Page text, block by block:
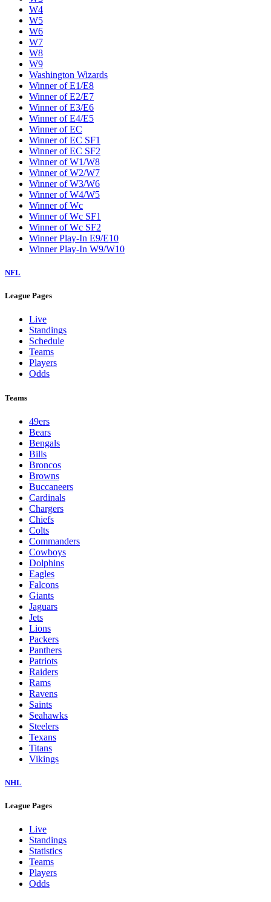
W4
W5
W6
W7
W8
W9
Washington Wizards
Winner of E1/E8
Winner of E2/E7
Winner of E3/E6
Winner of E4/E5
Winner of EC
Winner of EC SF1
Winner of EC SF2
Winner of W1/W8
Winner of W2/W7
Winner of W3/W6
Winner of W4/W5
Winner of Wc
Winner of Wc SF1
Winner of Wc SF2
Winner Play-In E9/E10
Winner Play-In W9/W10
NFL
League Pages
Live
Standings
Schedule
Teams
Players
Odds
Teams
49ers
Bears
Bengals
Bills
Broncos
Browns
Buccaneers
Cardinals
Chargers
Chiefs
Colts
Commanders
Cowboys
Dolphins
Eagles
Falcons
Giants
Jaguars
Jets
Lions
Packers
Panthers
Patriots
Raiders
Rams
Ravens
Saints
Seahawks
Steelers
Texans
Titans
Vikings
NHL
League Pages
Live
Standings
Statistics
Teams
Players
Odds